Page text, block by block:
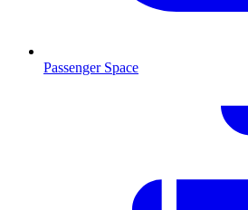
Passenger Space